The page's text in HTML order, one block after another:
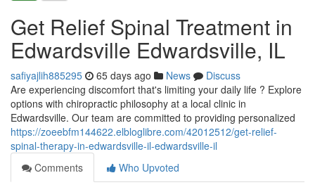
Get Relief Spinal Treatment in
Edwardsville Edwardsville, IL
safiyajlih885295 65 days ago News
Discuss
Are experiencing discomfort that's limiting your daily life ? Explore
options with chiropractic philosophy at a local clinic in
Edwardsville. Our team are committed to providing personalized
https://zoeebfm144622.elbloglibre.com/42012512/get-relief-
spinal-therapy-in-edwardsville-il-edwardsville-il
Comments
Who Upvoted